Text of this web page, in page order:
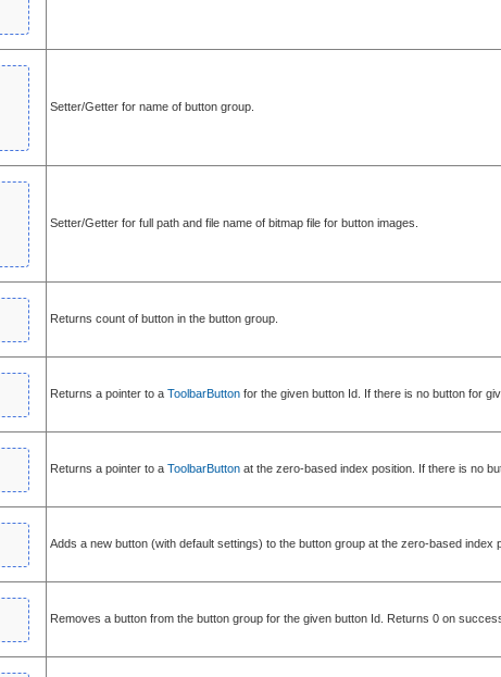
Setter/Getter for name of button group.
Setter/Getter for full path and file name of bitmap file for button images.
Returns count of button in the button group.
Returns a pointer to a ToolbarButton for the given button Id. If there is no button for
Returns a pointer to a ToolbarButton at the zero-based index position. If there is no
Adds a new button (with default settings) to the button group at the zero-based
Removes a button from the button group for the given button Id. Returns 0 on